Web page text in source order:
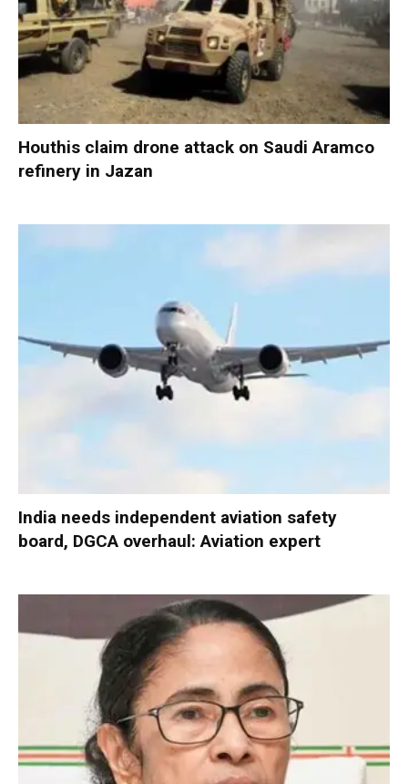
Houthis claim drone attack on Saudi Aramco
refinery in Jazan
India needs independent aviation safety
board, DGCA overhaul: Aviation expert